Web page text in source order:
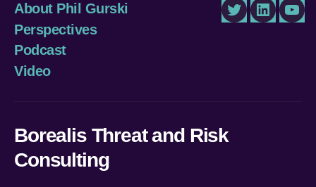
About Phil Gurski
Perspectives
Podcast
Video
TwitterLinkedIn
Borealis Threat and Risk
Consulting